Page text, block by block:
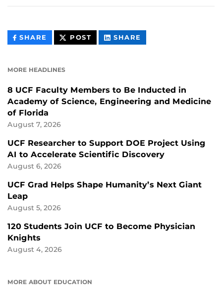
SHARE THIS
CONTENT
POST THIS
CONTENT
SHARE
CONTENT
MORE HEADLINES
8 UCF Faculty Members to Be Inducted in
Academy of Science, Engineering and Medicine
of Florida
August 7, 2026
UCF Researcher to Support DOE Project Using
AI to Accelerate Scientific Discovery
August 6, 2026
UCF Grad Helps Shape Humanity’s Next Giant
Leap
August 5, 2026
120 Students Join UCF to Become Physician
Knights
August 4, 2026
MORE ABOUT EDUCATION